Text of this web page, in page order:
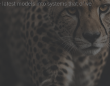
models into systems that drive